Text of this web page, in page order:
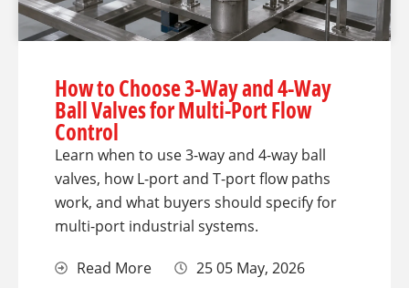
How to Choose 3-Way and 4-Way
Ball Valves for Multi-Port Flow
Control
Learn when to use 3-way and 4-way ball
valves, how L-port and T-port flow paths
work, and what buyers should specify for
multi-port industrial systems.
Read More 25 05 May, 2026